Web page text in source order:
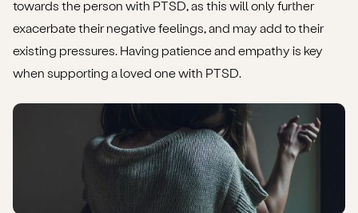
towards the person with PTSD, as this will only further
exacerbate their negative feelings, and may add to their
existing pressures. Having patience and empathy is key
when supporting a loved one with PTSD.